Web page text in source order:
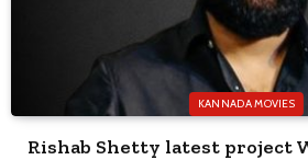
KANNADA MOVIES
Rishab Shetty latest project